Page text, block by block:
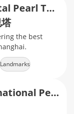
Shanghai Oriental Pearl Tower
the best
Landmarks
Hongqiao International Pearl City